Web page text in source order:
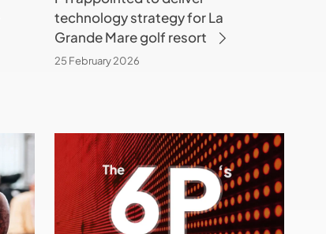
golf
resort
technology strategy for La
Grande Mare golf resort
25 February 2026
Digital